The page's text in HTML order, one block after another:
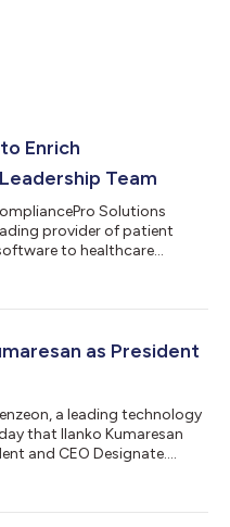
Enrich
Team
Solutions
provider of patient
to healthcare
the company's strategy
compliance. Micki
as President
a leading technology
that Ilanko Kumaresan
and CEO Designate.
As Ilanko transitions